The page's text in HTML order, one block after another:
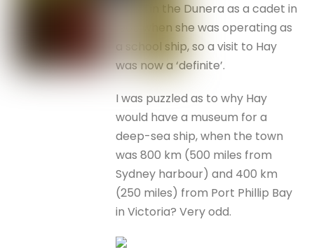
sailed in the Dunera as a cadet in
1965 when she was operating as
a school ship, so a visit to Hay
was now a ‘definite’.
I was puzzled as to why Hay
would have a museum for a
deep-sea ship, when the town
was 800 km (500 miles from
Sydney harbour) and 400 km
(250 miles) from Port Phillip Bay
in Victoria? Very odd.